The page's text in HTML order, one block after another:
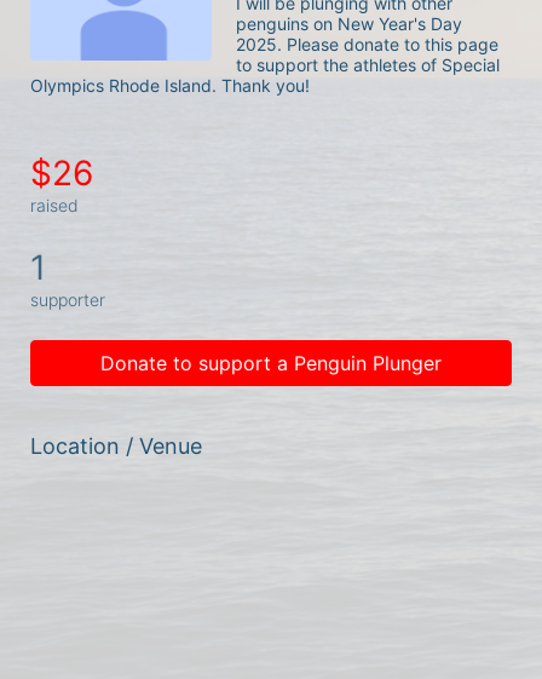
penguins on New Year's Day
2025. Please donate to this page
to support the athletes of Special
Olympics Rhode Island. Thank you!
$26
raised
1
supporter
Donate to support a Penguin Plunger
Location / Venue